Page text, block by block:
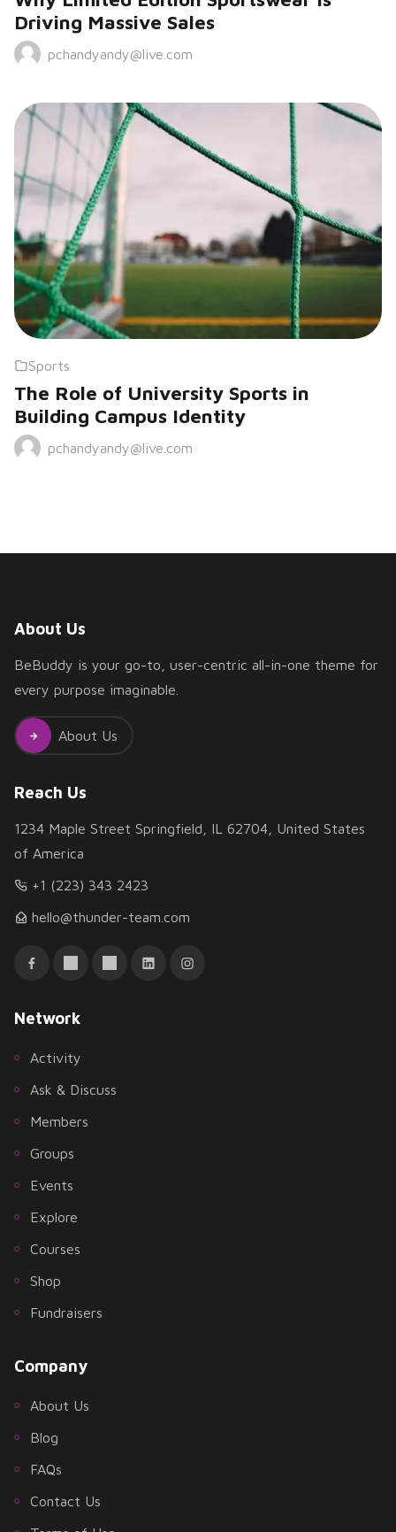
Driving Massive Sales
pchandyandy@live.com
Sports
The Role of University Sports in
Building Campus Identity
pchandyandy@live.com
About Us
BeBuddy is your go-to, user-centric all-in-one theme for
every purpose imaginable.
About Us
Network
Activity
Ask & Discuss
Members
Groups
Events
Explore
Courses
Shop
Fundraisers
Company
About Us
Blog
FAQs
Contact Us
Reach Us
1234 Maple Street Springfield, IL 62704, United States
of America
+1 (223) 343 2423
hello@thunder-team.com